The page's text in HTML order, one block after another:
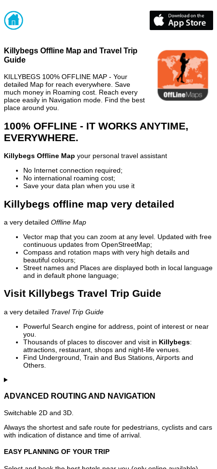
Killybegs Offline Map and Travel Trip
Guide
KILLYBEGS 100% OFFLINE MAP - Your
detailed Map for reach everywhere. Save
much money in Roaming cost. Reach every
place easily in Navigation mode. Find the best
place around you.
100% OFFLINE - IT WORKS ANYTIME,
EVERYWHERE.
Killybegs Offline Map your personal travel assistant
No Internet connection required;
No international roaming cost;
Save your data plan when you use it
Killybegs offline map very detailed
a very detailed Offline Map
Vector map that you can zoom at any level. Updated with free
continuous updates from OpenStreetMap;
Compass and rotation maps with very high details and
beautiful colours;
Street names and Places are displayed both in local language
and in default phone language;
Visit Killybegs Travel Trip Guide
a very detailed Travel Trip Guide
Powerful Search engine for address, point of interest or near
you.
Thousands of places to discover and visit in Killybegs:
attractions, restaurant, shops and night-life venues.
Find Underground, Train and Bus Stations, Airports and
Others.
ADVANCED ROUTING AND NAVIGATION
Switchable 2D and 3D.
Always the shortest and safe route for pedestrians, cyclists and cars
with indication of distance and time of arrival.
EASY PLANNING OF YOUR TRIP